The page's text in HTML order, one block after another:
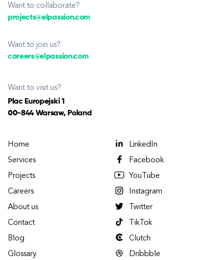
Want to collaborate?
projects@elpassion.com
Want to join us?
careers@elpassion.com
Want to visit us?
Plac Europejski 1
00-844 Warsaw, Poland
Home
Services
Projects
Careers
About us
Contact
Blog
Glossary
LinkedIn
Facebook
YouTube
Instagram
Twitter
TikTok
Clutch
Dribbble